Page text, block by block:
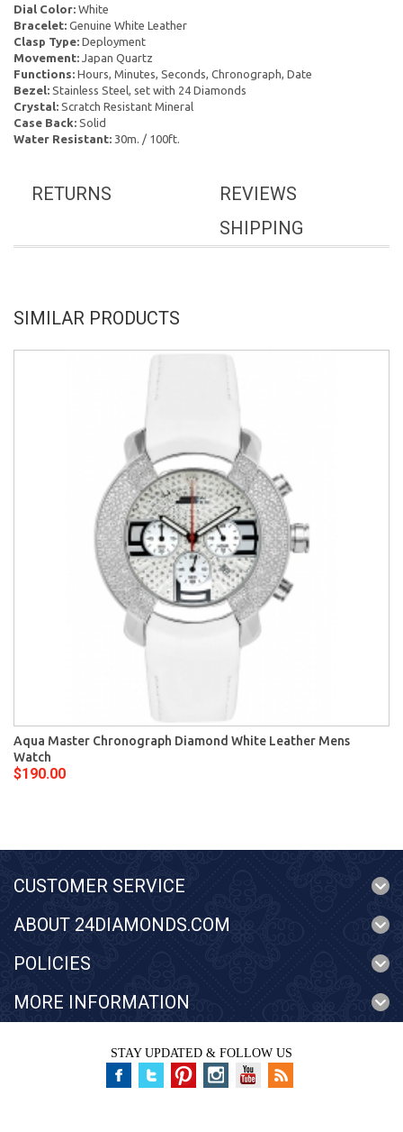
Dial Color: White
Bracelet: Genuine White Leather
Clasp Type: Deployment
Movement: Japan Quartz
Functions: Hours, Minutes, Seconds, Chronograph, Date
Bezel: Stainless Steel, set with 24 Diamonds
Crystal: Scratch Resistant Mineral
Case Back: Solid
Water Resistant: 30m. / 100ft.
REVIEWS
RETURNS
SHIPPING
SIMILAR PRODUCTS
Aqua Master Chronograph Diamond White Leather Mens
Watch
$190.00
CUSTOMER SERVICE
ABOUT 24DIAMONDS.COM
POLICIES
MORE INFORMATION
STAY UPDATED & FOLLOW US